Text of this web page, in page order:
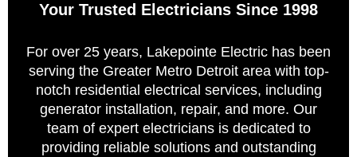
Your Trusted Electricians Since 1998
For over 25 years, Lakepointe Electric has been
serving the Greater Metro Detroit area with top-
notch residential electrical services, including
generator installation, repair, and more. Our
team of expert electricians is dedicated to
providing reliable solutions and outstanding